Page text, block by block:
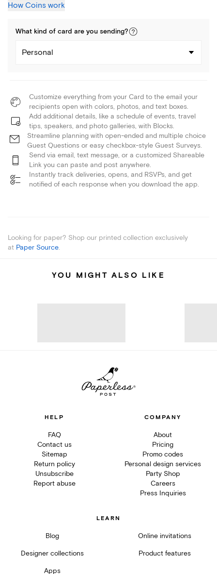
How Coins work
What kind of card are you sending?
Personal
Customize everything from your Card to the email your
recipients open with colors, photos, and text boxes.
Add additional details, like a schedule of events, travel
tips, speakers, and photo galleries, with Blocks.
Streamline planning with open-ended and multiple choice
Guest Questions or easy checkbox-style Guest Surveys.
Send via email, text message, or a customized Shareable
Link you can paste and post anywhere.
Instantly track deliveries, opens, and RSVPs, and get
notified of each response when you download the app.
Looking for paper? Shop our printed collection exclusively
at Paper Source.
YOU MIGHT ALSO LIKE
HELP
FAQ
Contact us
Sitemap
Return policy
Unsubscribe
Report abuse
COMPANY
About
Pricing
Promo codes
Personal design services
Party Shop
Careers
Press Inquiries
LEARN
Blog Online invitations
Designer collections Product features
Apps